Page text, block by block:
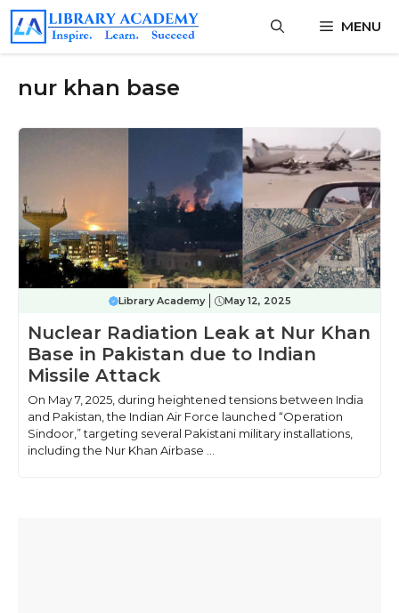
Skip
content
MENU
nur khan base
Library Academy May 12, 2025
Nuclear Radiation Leak at Nur Khan
Base in Pakistan due to Indian
Missile Attack
On May 7, 2025, during heightened tensions between India
and Pakistan, the Indian Air Force launched “Operation
Sindoor,” targeting several Pakistani military installations,
including the Nur Khan Airbase ...